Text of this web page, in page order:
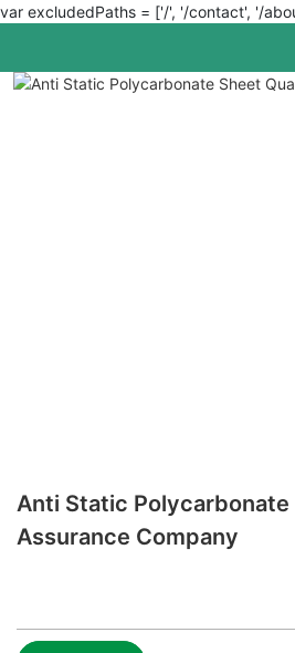
var excludedPaths = ['/', '/contact', '/
Anti Static Polycarbonate
Assurance Company